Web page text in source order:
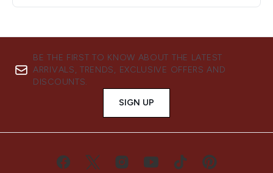
BE THE FIRST TO KNOW ABOUT THE LATEST
ARRIVALS, TRENDS, EXCLUSIVE OFFERS AND
DISCOUNTS.
SIGN UP